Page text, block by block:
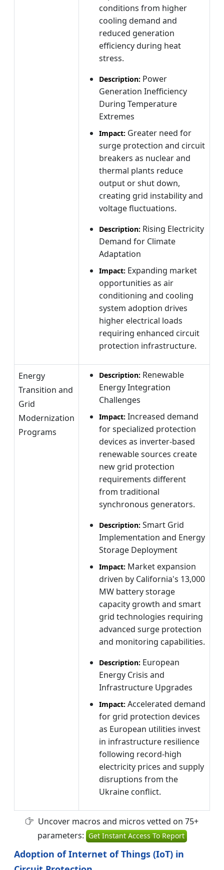
conditions from higher
cooling demand and
reduced generation
efficiency during heat
stress.
Description: Power
Generation Inefficiency
During Temperature
Extremes
Impact: Greater need for
surge protection and circuit
breakers as nuclear and
thermal plants reduce
output or shut down,
creating grid instability and
voltage fluctuations.
Description: Rising Electricity
Demand for Climate
Adaptation
Impact: Expanding market
opportunities as air
conditioning and cooling
system adoption drives
higher electrical loads
requiring enhanced circuit
protection infrastructure.
Energy
Transition and
Grid
Modernization
Programs
Description: Renewable
Energy Integration
Challenges
Impact: Increased demand
for specialized protection
devices as inverter-based
renewable sources create
new grid protection
requirements different
from traditional
synchronous generators.
Description: Smart Grid
Implementation and Energy
Storage Deployment
Impact: Market expansion
driven by California's 13,000
MW battery storage
capacity growth and smart
grid technologies requiring
advanced surge protection
and monitoring capabilities.
Description: European
Energy Crisis and
Infrastructure Upgrades
Impact: Accelerated demand
for grid protection devices
as European utilities invest
in infrastructure resilience
following record-high
electricity prices and supply
disruptions from the
Ukraine conflict.
Uncover macros and micros vetted on 75+
parameters: Get Instant Access To Report
Adoption of Internet of Things (IoT) in